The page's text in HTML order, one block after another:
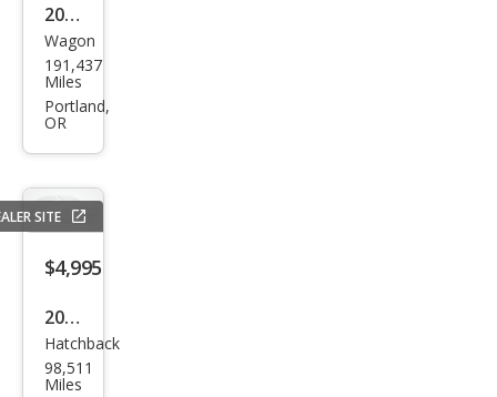
Sign Up
2018
Niss
an
Rog
Wagon
191,437
Miles
Portland,
OR
SITE
$4,995
2014
Niss
an
Hatchback
98,511
Miles